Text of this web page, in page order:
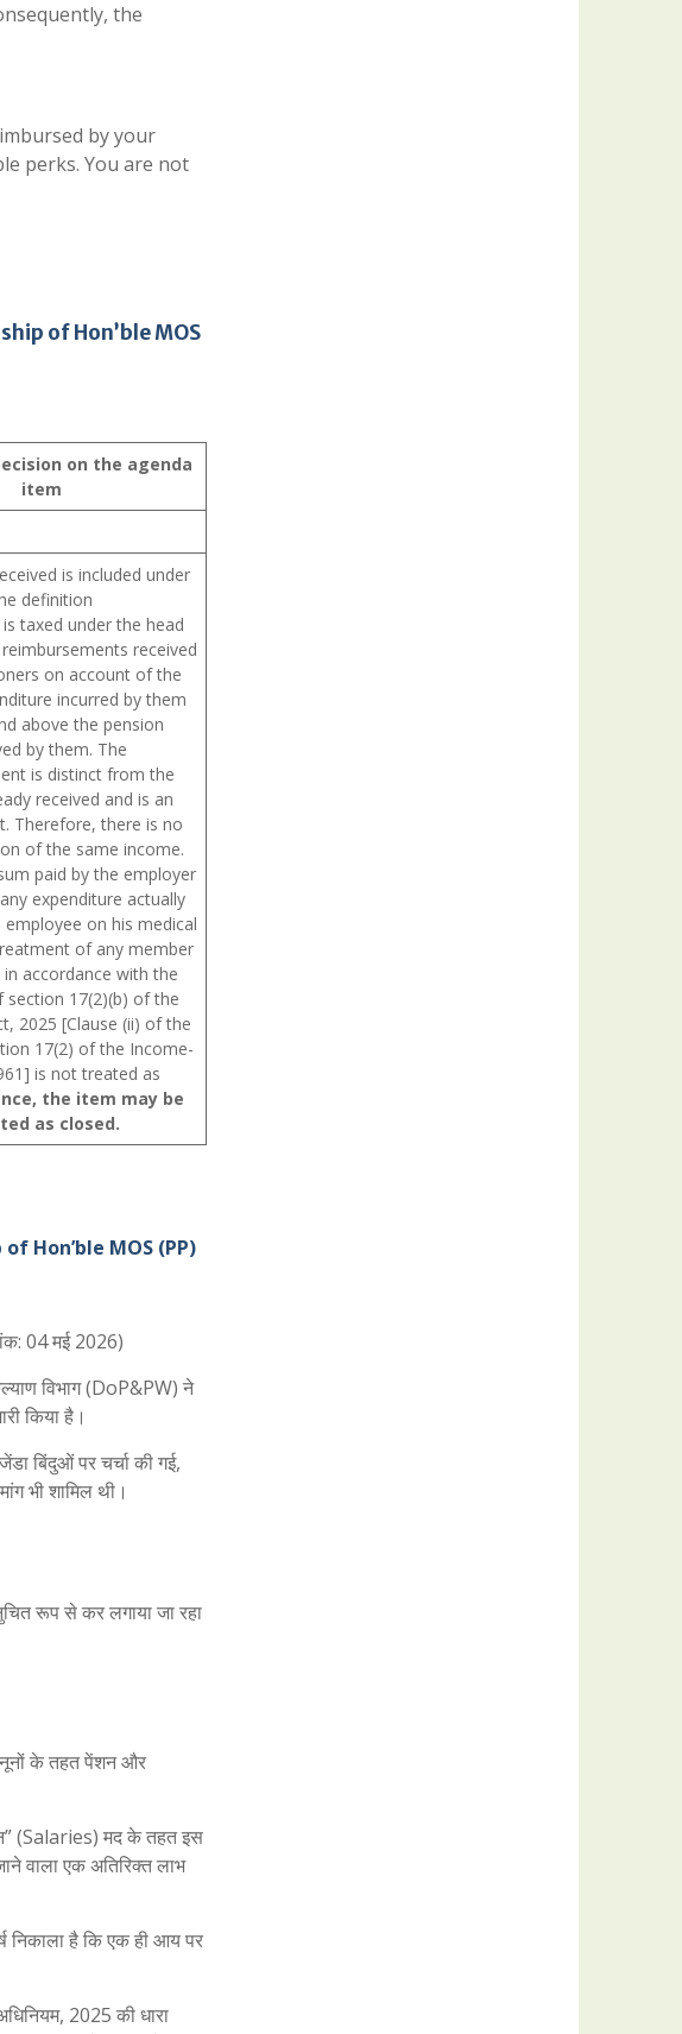
the
by your
perks. You are not
of Hon’ble MOS
on the agenda
item
is included under
definition
taxed under the head
reimbursements received
on account of the
incurred by them
above the pension
by them. The
is distinct from the
received and is an
Therefore, there is no
of the same income.
paid by the employer
expenditure actually
on his medical
of any member
accordance with the
section 17(2)(b) of the
2025 [Clause (ii) of the
17(2) of the Income-
is not treated as
the item may be
as closed.
Hon’ble MOS (PP)
04 मई 2026)
विभाग (DoP&PW) ने
किया है।
बिंदुओं पर चर्चा की गई,
भी शामिल थी।
रूप से कर लगाया जा रहा
के तहत पेंशन और
(Salaries) मद के तहत इस
वाला एक अतिरिक्त लाभ
निकाला है कि एक ही आय पर
2025 की धारा